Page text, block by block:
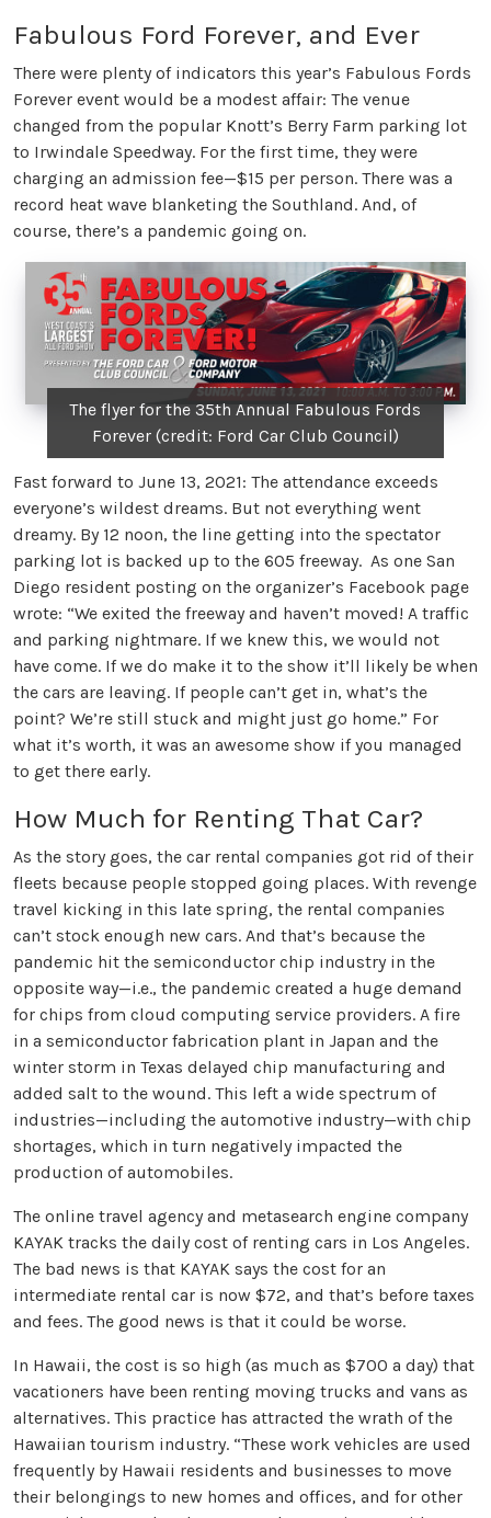
Fabulous Ford Forever, and Ever
There were plenty of indicators this year’s Fabulous Fords
Forever event would be a modest affair: The venue
changed from the popular Knott’s Berry Farm parking lot
to Irwindale Speedway. For the first time, they were
charging an admission fee—$15 per person. There was a
record heat wave blanketing the Southland. And, of
course, there’s a pandemic going on.
The flyer for the 35th Annual Fabulous Fords
Forever (credit: Ford Car Club Council)
Fast forward to June 13, 2021: The attendance exceeds
everyone’s wildest dreams. But not everything went
dreamy. By 12 noon, the line getting into the spectator
parking lot is backed up to the 605 freeway. As one San
Diego resident posting on the organizer’s Facebook page
wrote: “We exited the freeway and haven’t moved! A traffic
and parking nightmare. If we knew this, we would not
have come. If we do make it to the show it’ll likely be when
the cars are leaving. If people can’t get in, what’s the
point? We’re still stuck and might just go home.” For
what it’s worth, it was an awesome show if you managed
to get there early.
How Much for Renting That Car?
As the story goes, the car rental companies got rid of their
fleets because people stopped going places. With revenge
travel kicking in this late spring, the rental companies
can’t stock enough new cars. And that’s because the
pandemic hit the semiconductor chip industry in the
opposite way—i.e., the pandemic created a huge demand
for chips from cloud computing service providers. A fire
in a semiconductor fabrication plant in Japan and the
winter storm in Texas delayed chip manufacturing and
added salt to the wound. This left a wide spectrum of
industries—including the automotive industry—with chip
shortages, which in turn negatively impacted the
production of automobiles.
The online travel agency and metasearch engine company
KAYAK tracks the daily cost of renting cars in Los Angeles.
The bad news is that KAYAK says the cost for an
intermediate rental car is now $72, and that’s before taxes
and fees. The good news is that it could be worse.
In Hawaii, the cost is so high (as much as $700 a day) that
vacationers have been renting moving trucks and vans as
alternatives. This practice has attracted the wrath of the
Hawaiian tourism industry. “These work vehicles are used
frequently by Hawaii residents and businesses to move
their belongings to new homes and offices, and for other